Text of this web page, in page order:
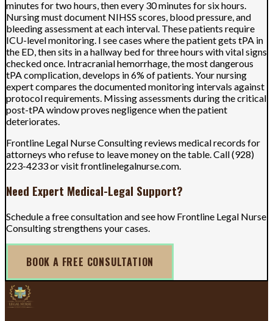
minutes for two hours, then every 30 minutes for six hours.
Nursing must document NIHSS scores, blood pressure, and
bleeding assessment at each interval. These patients require
ICU-level monitoring. I see cases where the patient gets tPA in
the ED, then sits in a hallway bed for three hours with vital signs
checked once. Intracranial hemorrhage, the most dangerous
tPA complication, develops in 6% of patients. Your nursing
expert compares the documented monitoring intervals against
protocol requirements. Missing assessments during the critical
post-tPA window proves negligence when the patient
deteriorates.
Frontline Legal Nurse Consulting reviews medical records for
attorneys who refuse to leave money on the table. Call (928)
223-4233 or visit frontlinelegalnurse.com.
Need Expert Medical-Legal Support?
Schedule a free consultation and see how Frontline Legal Nurse
Consulting strengthens your cases.
BOOK A FREE CONSULTATION